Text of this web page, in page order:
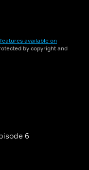
available on
by copyright and
6